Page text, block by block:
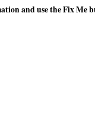
and use the Fix Me